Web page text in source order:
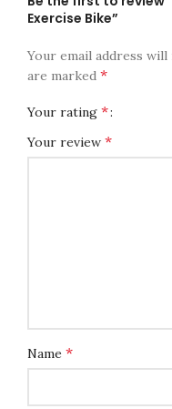
Exercise Bike”
Your email address
are marked *
Your rating *
Your review *
Name *